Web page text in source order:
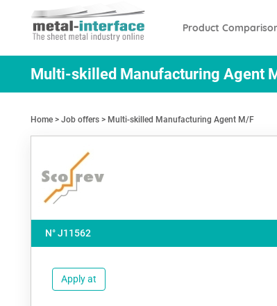
Product
Multi-skilled Manufacturing Agent
Home Job offers Multi-skilled Manufacturing Agent M/F
N° J11562
Apply at